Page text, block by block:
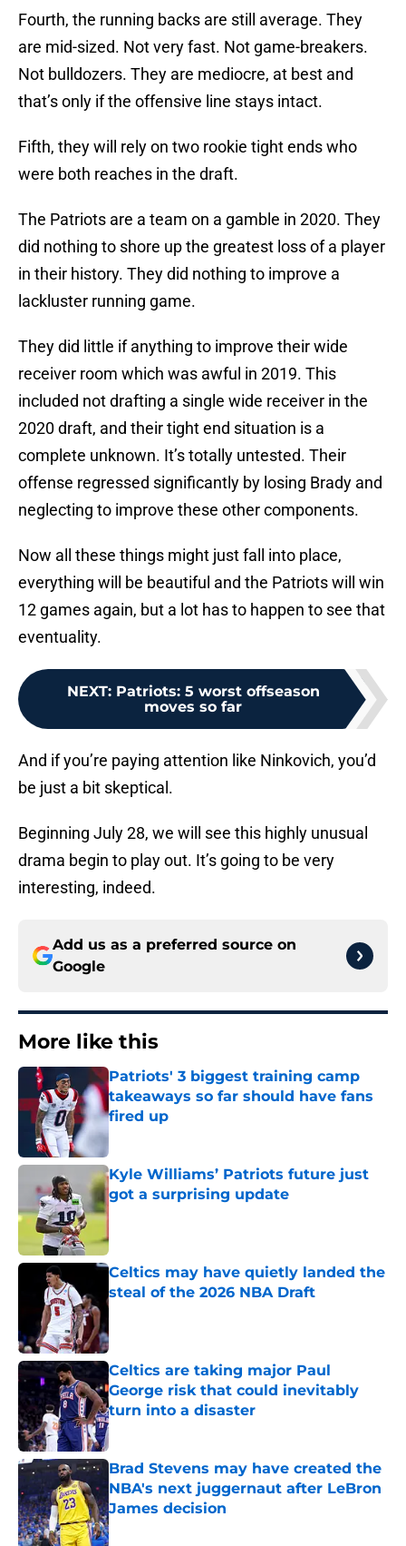
Fourth, the running backs are still average. They
are mid-sized. Not very fast. Not game-breakers.
Not bulldozers. They are mediocre, at best and
that’s only if the offensive line stays intact.
Fifth, they will rely on two rookie tight ends who
were both reaches in the draft.
The Patriots are a team on a gamble in 2020. They
did nothing to shore up the greatest loss of a player
in their history. They did nothing to improve a
lackluster running game.
They did little if anything to improve their wide
receiver room which was awful in 2019. This
included not drafting a single wide receiver in the
2020 draft, and their tight end situation is a
complete unknown. It’s totally untested. Their
offense regressed significantly by losing Brady and
neglecting to improve these other components.
Now all these things might just fall into place,
everything will be beautiful and the Patriots will win
12 games again, but a lot has to happen to see that
eventuality.
NEXT: Patriots: 5 worst offseason
moves so far
And if you’re paying attention like Ninkovich, you’d
be just a bit skeptical.
Beginning July 28, we will see this highly unusual
drama begin to play out. It’s going to be very
interesting, indeed.
Add us as a preferred source on
Google
More like this
Patriots' 3 biggest training camp
takeaways so far should have fans
fired up
Published by on Invalid Date
Kyle Williams’ Patriots future just
got a surprising update
Celtics may have quietly landed the
steal of the 2026 NBA Draft
Published by on Invalid Date
Celtics are taking major Paul
George risk that could inevitably
turn into a disaster
Published by on Invalid Date
Brad Stevens may have created the
NBA's next juggernaut after LeBron
James decision
Published by on Invalid Date